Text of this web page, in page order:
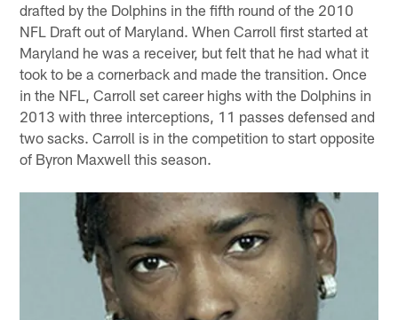
drafted by the Dolphins in the fifth round of the 2010
NFL Draft out of Maryland. When Carroll first started at
Maryland he was a receiver, but felt that he had what it
took to be a cornerback and made the transition. Once
in the NFL, Carroll set career highs with the Dolphins in
2013 with three interceptions, 11 passes defensed and
two sacks. Carroll is in the competition to start opposite
of Byron Maxwell this season.